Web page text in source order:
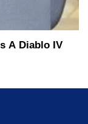
A Diablo IV